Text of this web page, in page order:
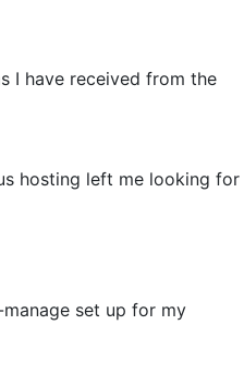
I have received from the
hosting left me looking for
set up for my